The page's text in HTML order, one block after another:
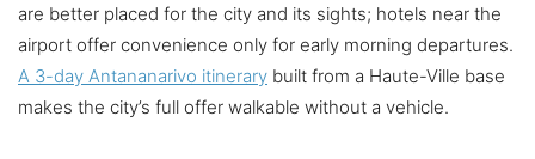
are better placed for the city and its sights; hotels near the
airport offer convenience only for early morning departures.
A 3-day Antananarivo itinerary built from a Haute-Ville base
makes the city’s full offer walkable without a vehicle.